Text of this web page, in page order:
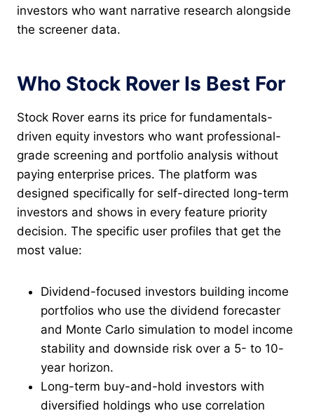
investors who want narrative research alongside
the screener data.
Who Stock Rover Is Best For
Stock Rover earns its price for fundamentals-
driven equity investors who want professional-
grade screening and portfolio analysis without
paying enterprise prices. The platform was
designed specifically for self-directed long-term
investors and shows in every feature priority
decision. The specific user profiles that get the
most value:
Dividend-focused investors building income
portfolios who use the dividend forecaster
and Monte Carlo simulation to model income
stability and downside risk over a 5- to 10-
year horizon.
Long-term buy-and-hold investors with
diversified holdings who use correlation